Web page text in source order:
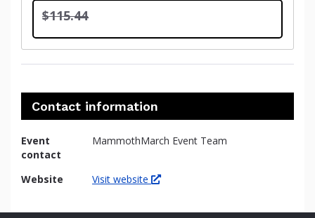
$115.44
Contact information
Event
contact
MammothMarch Event Team
Website Visit website